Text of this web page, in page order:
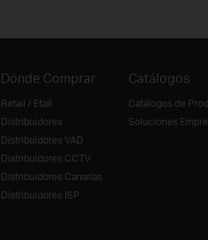
Dónde Comprar
Retail / Etail
Distribuidores
Distribuidores VAD
Distribuidores CCTV
Distribuidores Canarias
Distribuidores ISP
Catálogos
Catálogos de
Soluciones